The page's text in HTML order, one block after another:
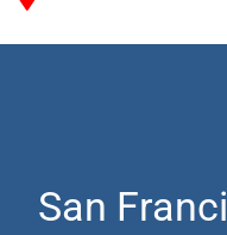
San